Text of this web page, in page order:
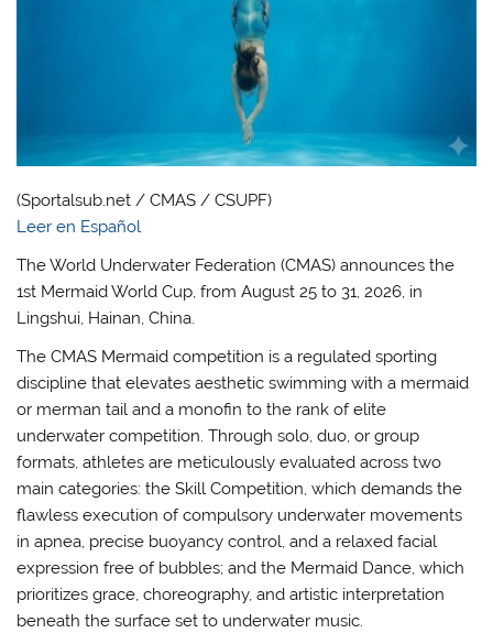
(Sportalsub.net / CMAS / CSUPF)
Leer en Español
The World Underwater Federation (CMAS) announces the
1st Mermaid World Cup, from August 25 to 31, 2026, in
Lingshui, Hainan, China.
The CMAS Mermaid competition is a regulated sporting
discipline that elevates aesthetic swimming with a mermaid
or merman tail and a monofin to the rank of elite
underwater competition. Through solo, duo, or group
formats, athletes are meticulously evaluated across two
main categories: the Skill Competition, which demands the
flawless execution of compulsory underwater movements
in apnea, precise buoyancy control, and a relaxed facial
expression free of bubbles; and the Mermaid Dance, which
prioritizes grace, choreography, and artistic interpretation
beneath the surface set to underwater music.